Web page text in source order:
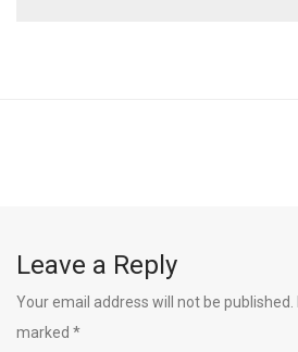
Leave a Reply
Your email address will not be published.
marked *